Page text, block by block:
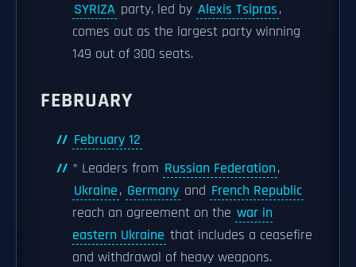
SYRIZA party, led by Alexis Tsipras,
comes out as the largest party winning
149 out of 300 seats.
FEBRUARY
February 12
* Leaders from Russian Federation,
Ukraine, Germany and French Republic
reach an agreement on the war in
eastern Ukraine that includes a ceasefire
and withdrawal of heavy weapons.